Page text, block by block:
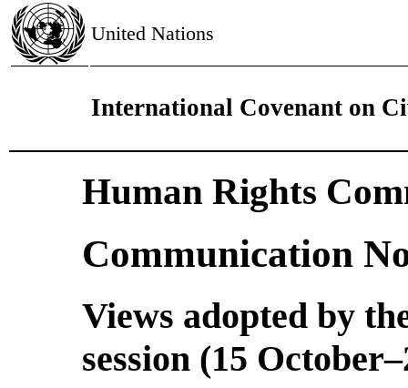
United Nations
International Covenant on
Human Rights
Communication
Views adopted by
session (15